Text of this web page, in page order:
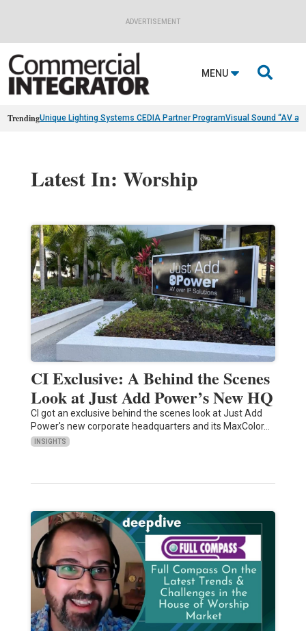
ADVERTISEMENT
MENU 
TrendingUnique Lighting Systems CEDIA Partner ProgramVisual Sound “AV
Latest In: Worship
CI Exclusive: A Behind the Scenes
Look at Just Add Power’s New HQ
CI got an exclusive behind the scenes look at Just Add
Power's new corporate headquarters and its MaxColor…
INSIGHTS